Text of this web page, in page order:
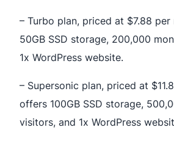
– Turbo plan, priced at $7.88
50GB SSD storage, 200,000
1x WordPress website.
– Supersonic plan, priced at
offers 100GB SSD storage,
visitors, and 1x WordPress